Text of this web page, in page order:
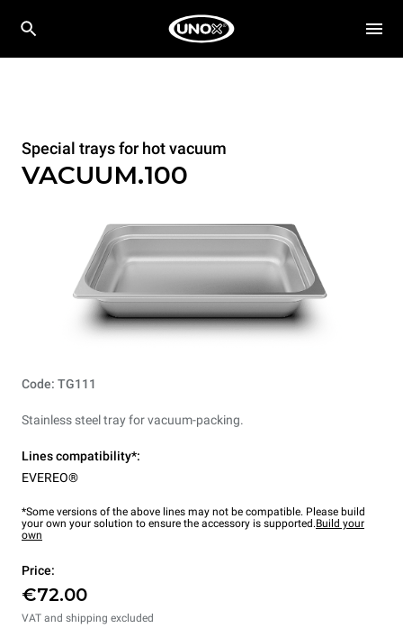
Special trays for hot vacuum
VACUUM.100
Code: TG111
Stainless steel tray for vacuum-packing.
Lines compatibility*:
EVEREO®
*Some versions of the above lines may not be compatible. Please build
your own your solution to ensure the accessory is supported.Build your
own
Price:
€72.00
VAT and shipping excluded